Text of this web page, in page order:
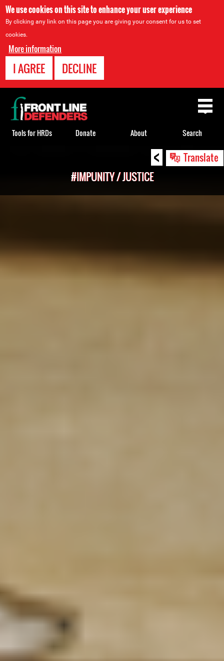
We use cookies on this site to enhance your user experience
By clicking any link on this page you are giving your consent for us to set
cookies.
More information
I AGREE DECLINE
< Translate
#IMPUNITY / JUSTICE
Back
to
top
Tools for HRDs Donate About Search